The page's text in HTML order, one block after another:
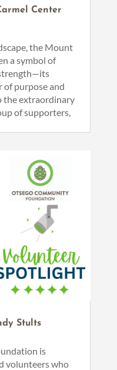
Center
the Mount
a symbol of
of purpose and
the extraordinary
of supporters,
Stults
is
volunteers who